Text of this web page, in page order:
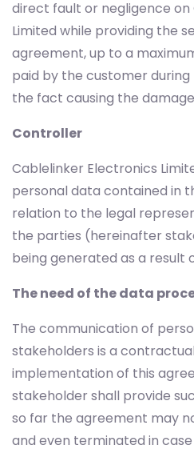
direct fault or negligence
Limited while providing the
agreement, up to a
paid by the customer
the fact causing the
Controller
Cablelinker Electronics
personal data contained in
relation to the legal
the parties (hereinafter
being generated as a result
The need of the data
The communication of
stakeholders is a
implementation of this
stakeholder shall provide
so far the agreement may
and even terminated in